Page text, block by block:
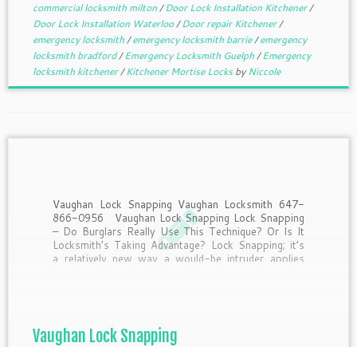
commercial locksmith milton/Door Lock Installation Kitchener/
Door Lock Installation Waterloo/Door repair Kitchener/
emergency locksmith/emergency locksmith barrie/emergency
locksmith bradford/Emergency Locksmith Guelph/Emergency
locksmith kitchener/Kitchener Mortise LocksbyNiccole
Vaughan Lock Snapping Vaughan Locksmith 647-
866-0956 Vaughan Lock Snapping Lock Snapping
– Do Burglars Really Use This Technique? Or Is It
Locksmith’s Taking Advantage? Lock Snapping; it’s
a relatively new way a would-be intruder applies
Vaughan Lock Snapping